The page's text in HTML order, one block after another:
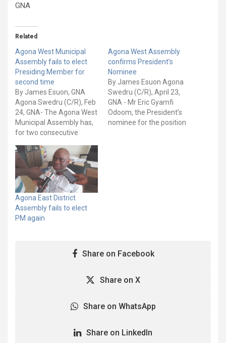
GNA
Related
Agona West Municipal
Assembly fails to elect
Presiding Member for
second time
By James Esuon, GNA
Agona Swedru (C/R), Feb
24, GNA- The Agona West
Municipal Assembly has,
for two consecutive
Presiding Member to
steer the affairs and
deliberations of the local
assembly for the next
two years. Mr Oduro
Kyereboah,
Assemblyman for Upper
Bobikuma Electoral Area,
Agona West Assembly
confirms President’s
Nominee
By James Esuon Agona
Swedru (C/R), April 23,
GNA - Mr Eric Gyamfi
Odoom, the President’s
nominee for the position
Agona East District
Assembly fails to elect
PM again
Share on Facebook
Share on X
Share on WhatsApp
Share on LinkedIn